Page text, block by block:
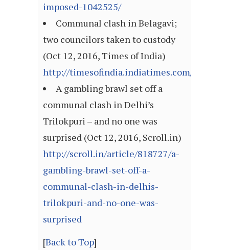
imposed-1042525/
Communal clash in Belagavi;
two councilors taken to custody
(Oct 12, 2016, Times of India)
http://timesofindia.indiatimes.com/
A gambling brawl set off a
communal clash in Delhi’s
Trilokpuri – and no one was
surprised (Oct 12, 2016, Scroll.in)
http://scroll.in/article/818727/a-
gambling-brawl-set-off-a-
communal-clash-in-delhis-
trilokpuri-and-no-one-was-
surprised
[Back to Top]